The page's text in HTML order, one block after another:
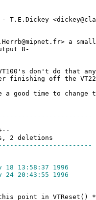
T.E.Dickey
a small
8-
don't do that
finishing off the
good time to change
2 deletions
18 13:58:37 1996
24 20:43:55 1996
point in VTReset()